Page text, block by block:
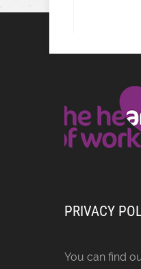
PRIVACY
You can find